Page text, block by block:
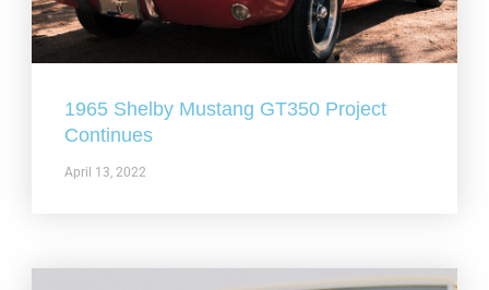
1965 Shelby Mustang GT350 Project
Continues
April 13, 2022